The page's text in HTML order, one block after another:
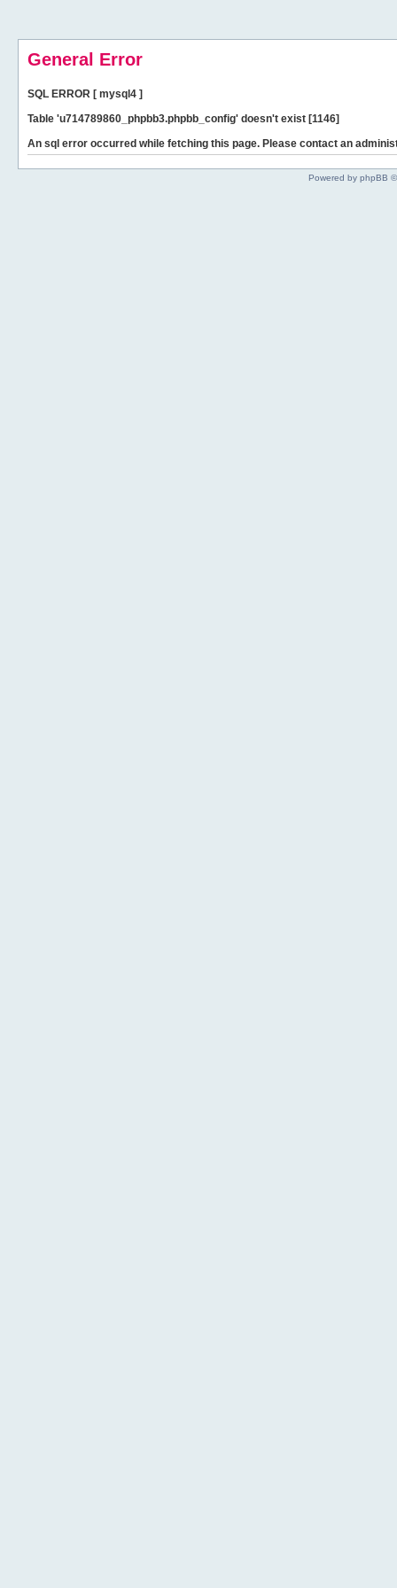
General Error
SQL ERROR [ mysql4 ]
Table 'u714789860_phpbb3.phpbb_config' doesn't exist [1146]
An sql error occurred while fetching this page. Please contact an
Powered by phpBB